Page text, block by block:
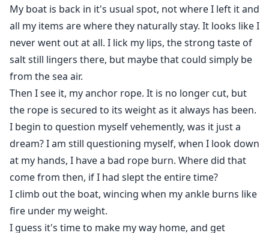
My boat is back in it's usual spot, not where I left it and
all my items are where they naturally stay. It looks like I
never went out at all. I lick my lips, the strong taste of
salt still lingers there, but maybe that could simply be
from the sea air.
Then I see it, my anchor rope. It is no longer cut, but
the rope is secured to its weight as it always has been.
I begin to question myself vehemently, was it just a
dream? I am still questioning myself, when I look down
at my hands, I have a bad rope burn. Where did that
come from then, if I had slept the entire time?
I climb out the boat, wincing when my ankle burns like
fire under my weight.
I guess it's time to make my way home, and get